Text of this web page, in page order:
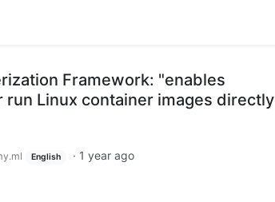
Framework: "enables
Linux container images directly
English · 1 year ago